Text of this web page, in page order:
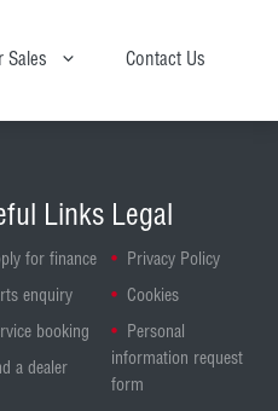
Sales Contact Us
Links
for finance
enquiry
booking
a dealer
Legal
Privacy Policy
Cookies
Personal
information request
form